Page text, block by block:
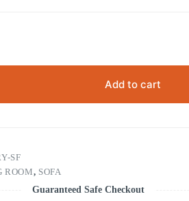
Add to cart
SF
ROOM, SOFA
Guaranteed Safe Checkout